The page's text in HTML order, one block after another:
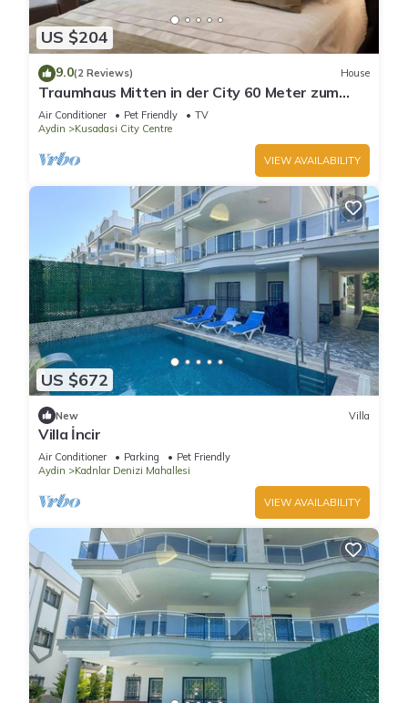
US $204
9.0(2 Reviews) House
Traumhaus Mitten in der City 60 Meter zum
Meer
Air Conditioner Pet Friendly
TV
Aydin
Kusadasi City Centre
VIEW AVAILABILITY
US $672
New Villa
Villa İncir
Air Conditioner Parking
Pet Friendly
Aydin
Kadnlar Denizi Mahallesi
VIEW AVAILABILITY